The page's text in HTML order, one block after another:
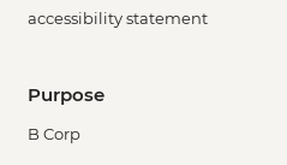
accessibility statement
Purpose
B Corp